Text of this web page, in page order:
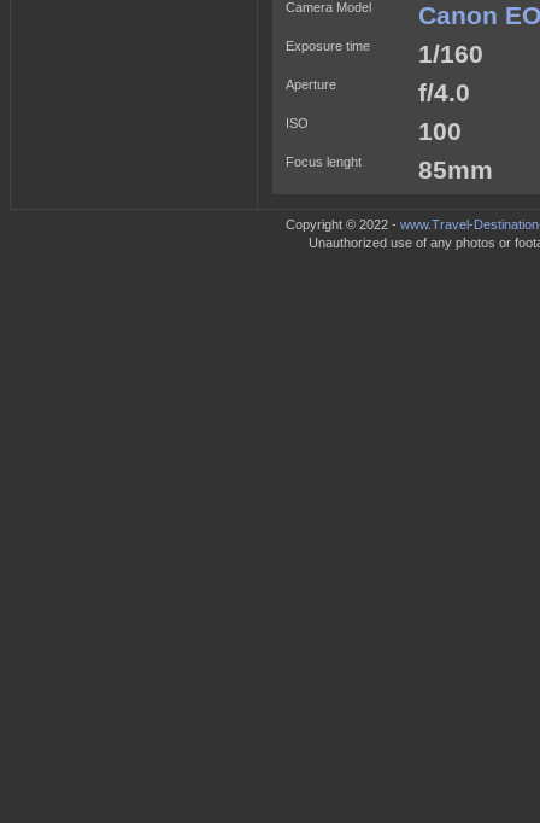
Camera Model Canon
Exposure time 1/160
Aperture f/4.0
ISO 100
Focus lenght 85mm
Copyright © 2022 - www.Travel-
Unauthorized use of any photos or